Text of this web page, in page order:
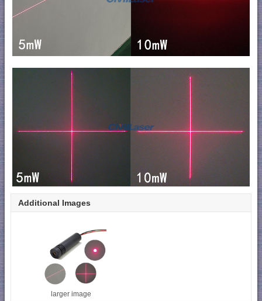
Additional Images
larger image